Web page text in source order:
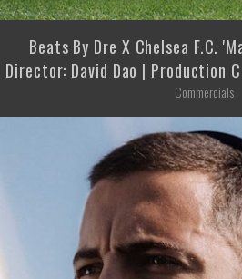
Beats By Dre X Chelsea F.C.
Director: David Dao | Production
Commercials